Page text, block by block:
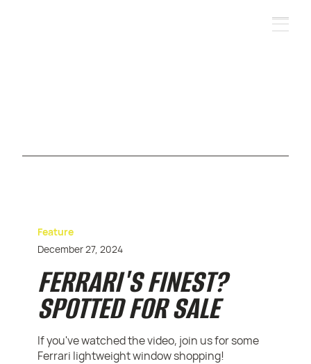
Feature
December 27, 2024
FERRARI'S FINEST?
SPOTTED FOR SALE
If you've watched the video, join us for some
Ferrari lightweight window shopping!